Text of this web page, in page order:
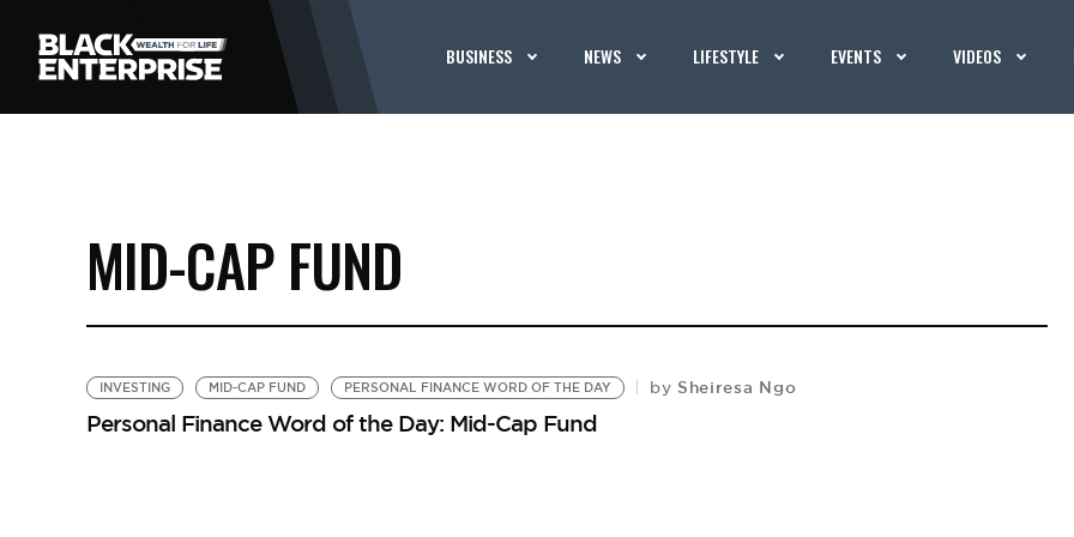
BUSINESS NEWS LIFESTYLE EVENTS VIDEOS
MID-CAP FUND
INVESTING MID-CAP FUND PERSONAL FINANCE WORD OF THE DAY by Sheiresa Ngo
Personal Finance Word of the Day: Mid-Cap Fund